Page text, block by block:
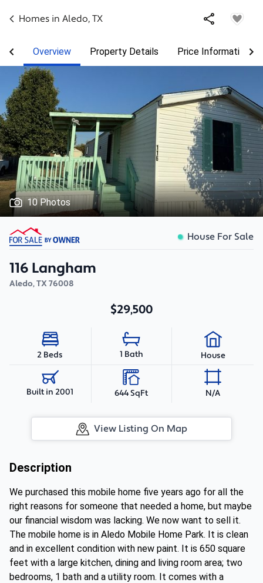
Homes in Aledo, TX
Overview Property Details Price Information
10 Photos
House For Sale
116 Langham
Aledo,TX76008
$29,500
2 Beds 1 Bath House
Built in 2001 644 SqFt N/A
View Listing On Map
Description
We purchased this mobile home five years ago for all the
right reasons for someone that needed a home, but maybe
our financial wisdom was lacking. We now want to sell it.
The mobile home is in Aledo Mobile Home Park. It is clean
and in excellent condition with new paint. It is 650 square
feet with a large kitchen, dining and living room area; two
bedrooms, 1 bath and a utility room. It comes with a